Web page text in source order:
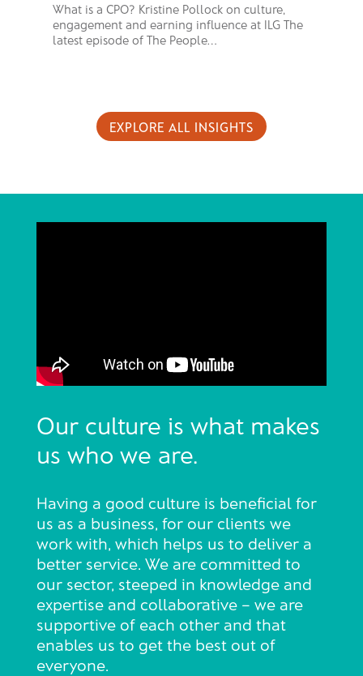
What is a CPO? Kristine Pollock on culture,
engagement and earning influence at ILG The
latest episode of The People…
EXPLORE ALL INSIGHTS
Our culture is what makes
us who we are.
Having a good culture is beneficial for
us as a business, for our clients we
work with, which helps us to deliver a
better service. We are committed to
our sector, steeped in knowledge and
expertise and collaborative – we are
supportive of each other and that
enables us to get the best out of
everyone.